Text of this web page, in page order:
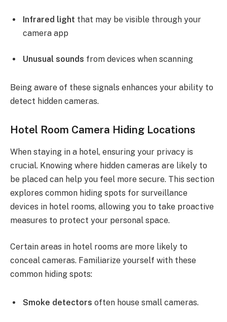
Infrared light that may be visible through your
camera app
Unusual sounds from devices when scanning
Being aware of these signals enhances your ability to
detect hidden cameras.
Hotel Room Camera Hiding Locations
When staying in a hotel, ensuring your privacy is
crucial. Knowing where hidden cameras are likely to
be placed can help you feel more secure. This section
explores common hiding spots for surveillance
devices in hotel rooms, allowing you to take proactive
measures to protect your personal space.
Certain areas in hotel rooms are more likely to
conceal cameras. Familiarize yourself with these
common hiding spots:
Smoke detectors often house small cameras.